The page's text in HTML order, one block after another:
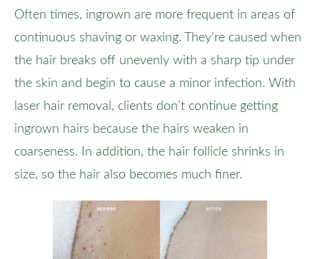
Often times, ingrown are more frequent in areas of
continuous shaving or waxing. They’re caused when
the hair breaks off unevenly with a sharp tip under
the skin and begin to cause a minor infection. With
laser hair removal, clients don’t continue getting
ingrown hairs because the hairs weaken in
coarseness. In addition, the hair follicle shrinks in
size, so the hair also becomes much finer.